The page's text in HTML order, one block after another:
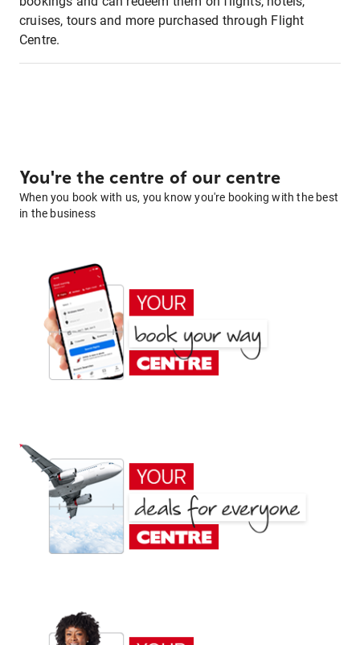
cruises, tours and more purchased through Flight
Centre.
You're the centre of our centre
When you book with us, you know you're booking with the best
in the business